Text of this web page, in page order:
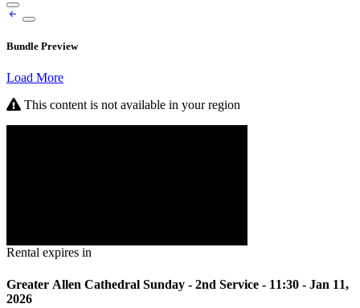
Bundle Preview
Load More
This content is not available in your region
Rental expires in
Greater Allen Cathedral Sunday - 2nd Service - 11:30 - Jan 11,
2026